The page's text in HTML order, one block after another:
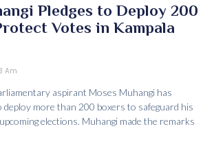
Pledges to Deploy 200
Votes in Kampala
Am
aspirant Moses Muhangi has
deploy more than 200 boxers to safeguard his
elections. Muhangi made the remarks